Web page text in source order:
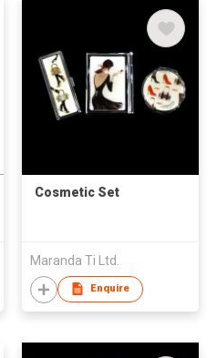
Cosmetic Set
Maranda Ti Ltd.
Enquire